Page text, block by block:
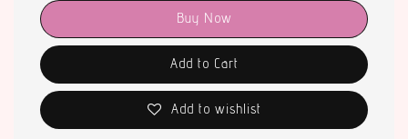
Buy Now
Add to Cart
Add to wishlist